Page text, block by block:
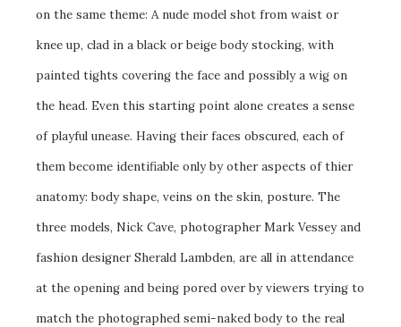
on the same theme: A nude model shot from waist or
knee up, clad in a black or beige body stocking, with
painted tights covering the face and possibly a wig on
the head. Even this starting point alone creates a sense
of playful unease. Having their faces obscured, each of
them become identifiable only by other aspects of thier
anatomy: body shape, veins on the skin, posture. The
three models, Nick Cave, photographer Mark Vessey and
fashion designer Sherald Lambden, are all in attendance
at the opening and being pored over by viewers trying to
match the photographed semi-naked body to the real